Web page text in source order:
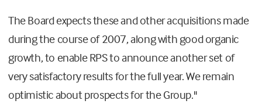
The Board expects these and other acquisitions made
during the course of 2007, along with good organic
growth, to enable RPS to announce another set of
very satisfactory results for the full year. We remain
optimistic about prospects for the Group."